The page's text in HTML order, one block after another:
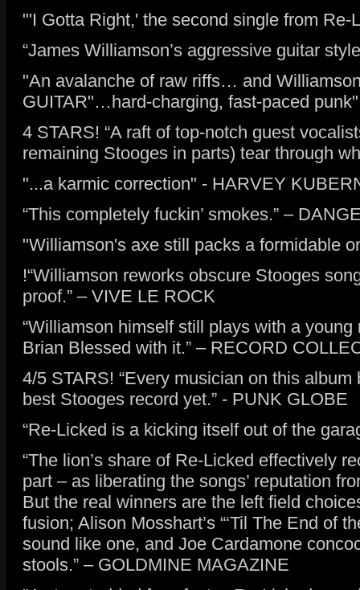
"'I Gotta Right,' the second single from
“James Williamson’s aggressive guitar
"An avalanche of raw riffs… and
GUITAR"…hard-charging, fast-paced
4 STARS! “A raft of top-notch guest
remaining Stooges in parts) tear through
"...a karmic correction" - HARVEY
“This completely fuckin’ smokes.” –
"Williamson's axe still packs a formidable
!“Williamson reworks obscure Stooges
proof.” – VIVE LE ROCK
“Williamson himself still plays with a
Brian Blessed with it.” – RECORD
4/5 STARS! “Every musician on this
best Stooges record yet.” - PUNK GLOBE
“Re-Licked is a kicking itself out of the
“The lion’s share of Re-Licked effectively
part – as liberating the songs’ reputation
But the real winners are the left field
fusion; Alison Mosshart’s “‘Til The End of
sound like one, and Joe Cardamone
stools.” – GOLDMINE MAGAZINE